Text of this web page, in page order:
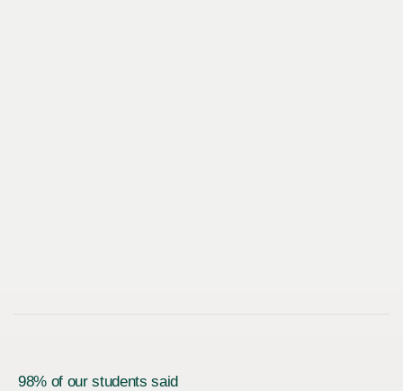
98% of our students said